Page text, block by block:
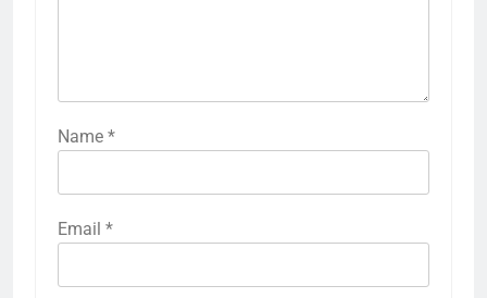
Name *
Email *